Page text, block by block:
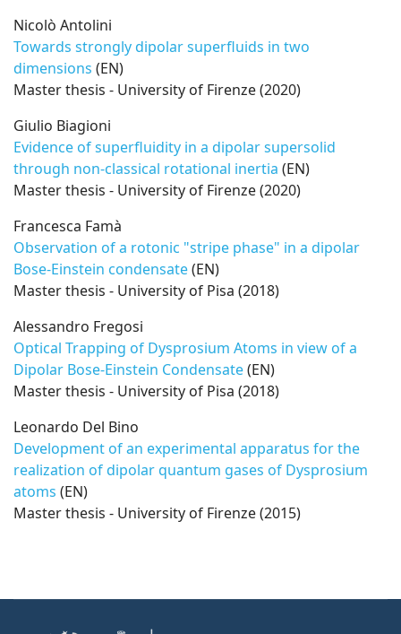
Nicolò Antolini
Towards strongly dipolar superfluids in two
dimensions (EN)
Master thesis - University of Firenze (2020)
Giulio Biagioni
Evidence of superfluidity in a dipolar supersolid
through non-classical rotational inertia (EN)
Master thesis - University of Firenze (2020)
Francesca Famà
Observation of a rotonic "stripe phase" in a dipolar
Bose-Einstein condensate(EN)
Master thesis - University of Pisa (2018)
Alessandro Fregosi
Optical Trapping of Dysprosium Atoms in view of a
Dipolar Bose-Einstein Condensate(EN)
Master thesis - University of Pisa (2018)
Leonardo Del Bino
Development of an experimental apparatus for the
realization of dipolar quantum gases of Dysprosium
atoms (EN)
Master thesis - University of Firenze (2015)